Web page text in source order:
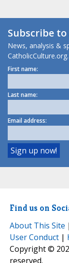
Subscribe to
News, analysis &
CatholicCulture.org.
First name:
Last name:
Email address:
Find us on
About This Site |
User Conduct |
Copyright ©
reserved.